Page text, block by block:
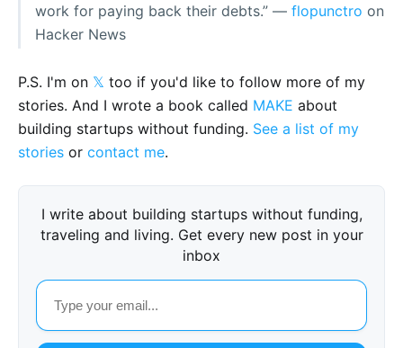
work for paying back their debts.” — flopunctro on
Hacker News
P.S. I'm on 𝕏 too if you'd like to follow more of my
stories. And I wrote a book called MAKE about
building startups without funding. See a list of my
stories or contact me.
I write about building startups without funding,
traveling and living. Get every new post in your
inbox